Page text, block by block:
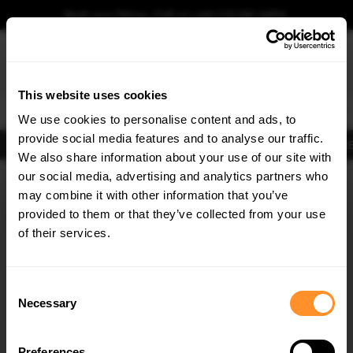
This website uses cookies
We use cookies to personalise content and ads, to
provide social media features and to analyse our traffic.
We also share information about your use of our site with
our social media, advertising and analytics partners who
may combine it with other information that you’ve
provided to them or that they’ve collected from your use
of their services.
Selection
Necessary
Book your fitting - Call us!+44 113 531 6574.
Body KitsExhausts LightsClearanceNew ProductsFlooringMerchandise
Home Body Kits
Body Kits:Ford Transit Custom Mk2 (2023-) Side Skirt Splitters
Quick view
×
GET5% OFF
Subscribe to our newsletter for tailored parts & discounts.